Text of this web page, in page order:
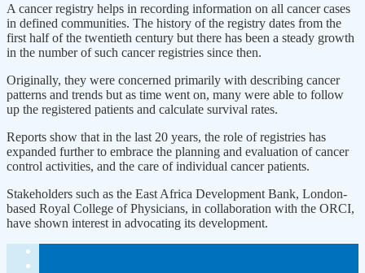
A cancer registry helps in recording information on all cancer cases
in defined communities. The history of the registry dates from the
first half of the twentieth century but there has been a steady growth
in the number of such cancer registries since then.
Originally, they were concerned primarily with describing cancer
patterns and trends but as time went on, many were able to follow
up the registered patients and calculate survival rates.
Reports show that in the last 20 years, the role of registries has
expanded further to embrace the planning and evaluation of cancer
control activities, and the care of individual cancer patients.
Stakeholders such as the East Africa Development Bank, London-
based Royal College of Physicians, in collaboration with the ORCI,
have shown interest in advocating its development.